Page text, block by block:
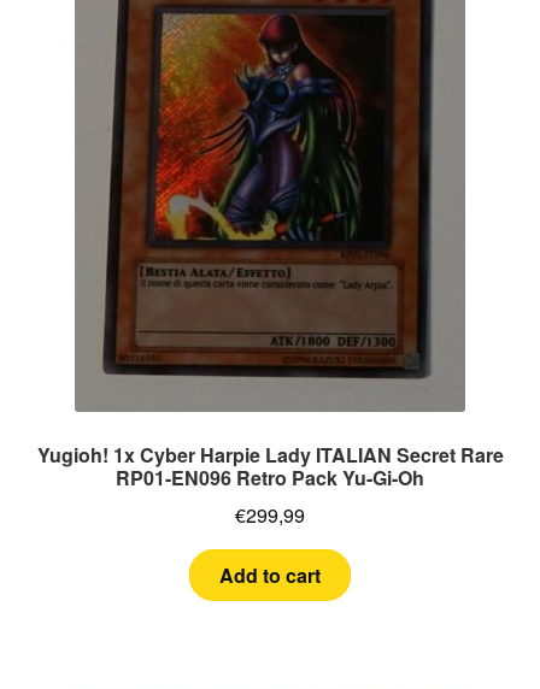
Yugioh! 1x Cyber Harpie Lady ITALIAN Secret Rare
RP01-EN096 Retro Pack Yu-Gi-Oh
€299,99
Add to cart